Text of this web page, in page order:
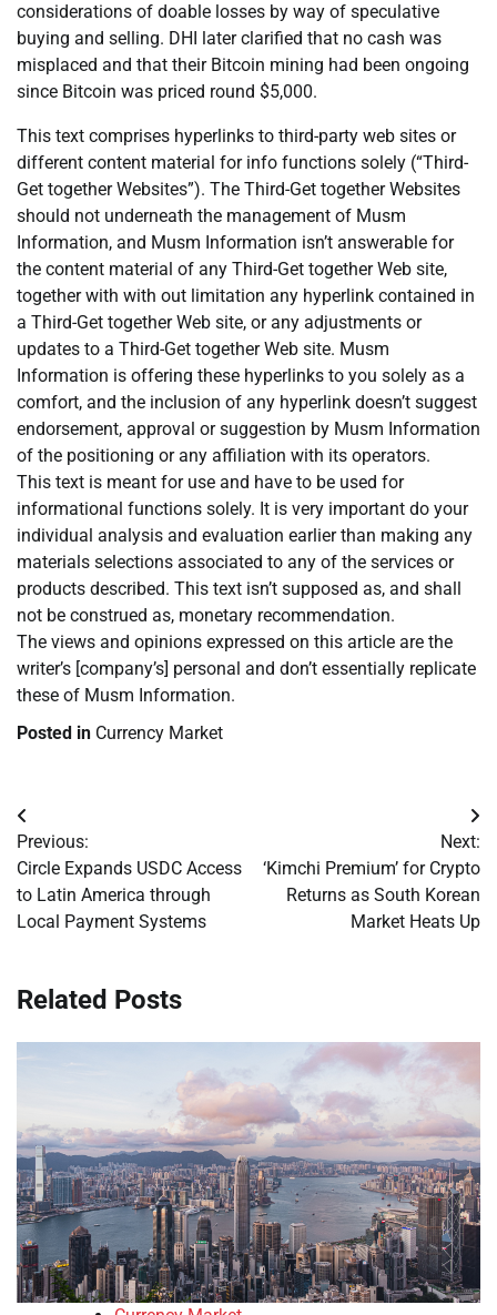
considerations of doable losses by way of speculative
buying and selling. DHI later clarified that no cash was
misplaced and that their Bitcoin mining had been ongoing
since Bitcoin was priced round $5,000.
This text comprises hyperlinks to third-party web sites or
different content material for info functions solely (“Third-
Get together Websites”). The Third-Get together Websites
should not underneath the management of Musm
Information, and Musm Information isn’t answerable for
the content material of any Third-Get together Web site,
together with with out limitation any hyperlink contained in
a Third-Get together Web site, or any adjustments or
updates to a Third-Get together Web site. Musm
Information is offering these hyperlinks to you solely as a
comfort, and the inclusion of any hyperlink doesn’t suggest
endorsement, approval or suggestion by Musm Information
of the positioning or any affiliation with its operators.
This text is meant for use and have to be used for
informational functions solely. It is very important do your
individual analysis and evaluation earlier than making any
materials selections associated to any of the services or
products described. This text isn’t supposed as, and shall
not be construed as, monetary recommendation.
The views and opinions expressed on this article are the
writer’s [company’s] personal and don’t essentially replicate
these of Musm Information.
Posted in Currency Market
Post
navigation
Previous:
Circle Expands USDC Access
to Latin America through
Local Payment Systems
Next:
‘Kimchi Premium’ for Crypto
Returns as South Korean
Market Heats Up
Related Posts